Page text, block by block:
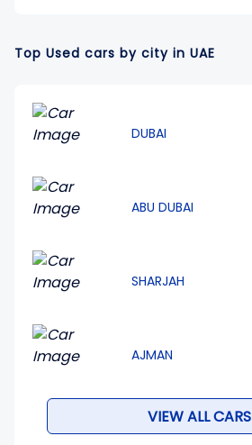
Top Used cars by city in UAE
DUBAI
ABU DUBAI
SHARJAH
AJMAN
VIEW ALL CARS